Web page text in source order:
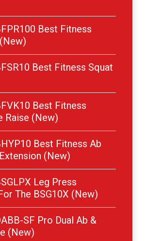
Best Fitness
Best Fitness Squat
Best Fitness
Raise (New)
Best Fitness Ab
(New)
Leg Press
The BSG10X (New)
SF Pro Dual Ab &
(New)